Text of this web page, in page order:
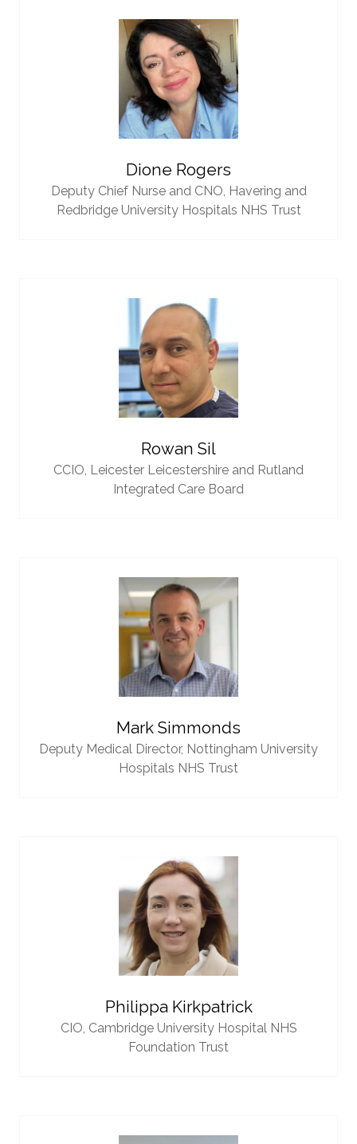
Dione Rogers
Deputy Chief Nurse and CNO, Havering and
Redbridge University Hospitals NHS Trust
Rowan Sil
CCIO, Leicester Leicestershire and Rutland
Integrated Care Board
Mark Simmonds
Deputy Medical Director, Nottingham University
Hospitals NHS Trust
Philippa Kirkpatrick
CIO, Cambridge University Hospital NHS
Foundation Trust